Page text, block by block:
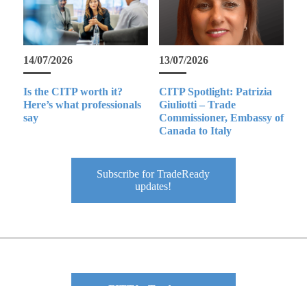
14/07/2026
Is the CITP worth it?
Here’s what professionals
say
13/07/2026
CITP Spotlight: Patrizia
Giuliotti – Trade
Commissioner, Embassy of
Canada to Italy
Subscribe for TradeReady
updates!